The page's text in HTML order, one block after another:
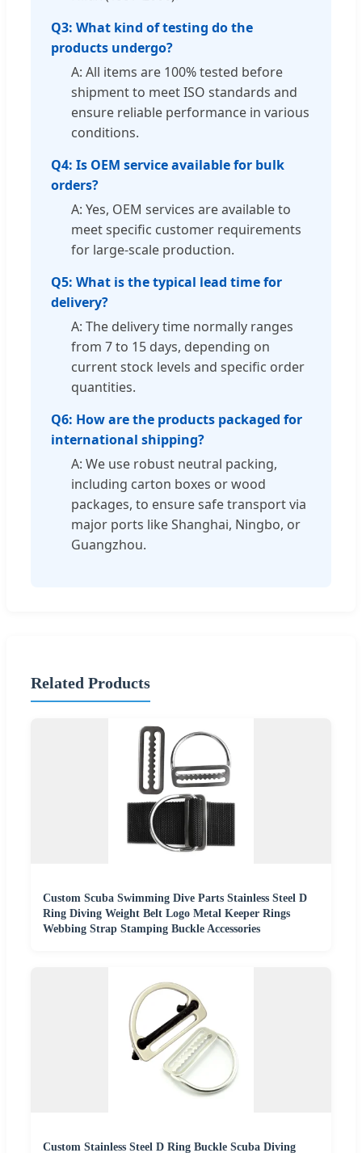
Q3: What kind of testing do the
products undergo?
A: All items are 100% tested before
shipment to meet ISO standards and
ensure reliable performance in various
conditions.
Q4: Is OEM service available for bulk
orders?
A: Yes, OEM services are available to
meet specific customer requirements
for large-scale production.
Q5: What is the typical lead time for
delivery?
A: The delivery time normally ranges
from 7 to 15 days, depending on
current stock levels and specific order
quantities.
Q6: How are the products packaged for
international shipping?
A: We use robust neutral packing,
including carton boxes or wood
packages, to ensure safe transport via
major ports like Shanghai, Ningbo, or
Guangzhou.
Related Products
Custom Scuba Swimming Dive Parts Stainless Steel D
Ring Diving Weight Belt Logo Metal Keeper Rings
Webbing Strap Stamping Buckle Accessories
Custom Stainless Steel D Ring Buckle Scuba Diving